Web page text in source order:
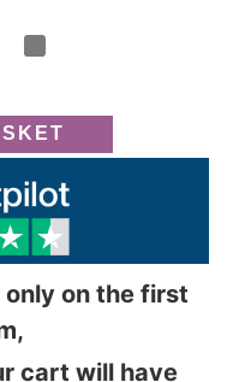
on the first
cart will have